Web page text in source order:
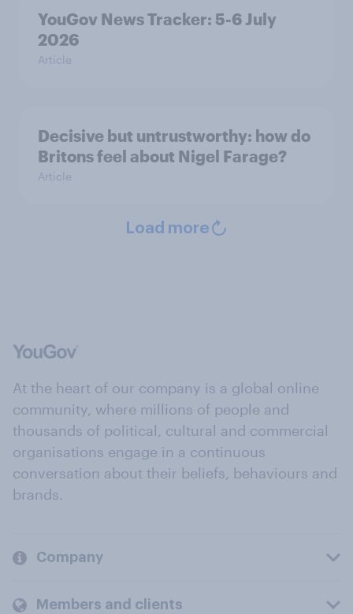
YouGov News Tracker: 5-6 July
2026
Article
Decisive but untrustworthy: how do
Britons feel about Nigel Farage?
Article
Load more
At the heart of our company is a global online
community, where millions of people and
thousands of political, cultural and commercial
organisations engage in a continuous
conversation about their beliefs, behaviours and
brands.
Company
Members and clients